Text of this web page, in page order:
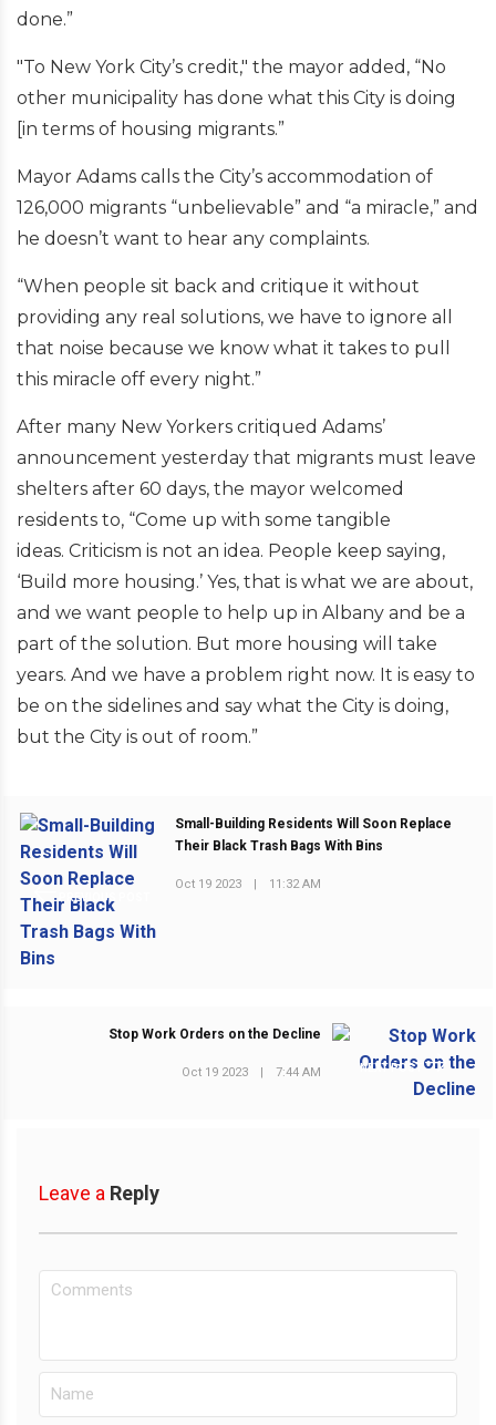
done.”
"To New York City’s credit," the mayor added, “No
other municipality has done what this City is doing
[in terms of housing migrants.”
Mayor Adams calls the City’s accommodation of
126,000 migrants “unbelievable” and “a miracle,” and
he doesn’t want to hear any complaints.
“When people sit back and critique it without
providing any real solutions, we have to ignore all
that noise because we know what it takes to pull
this miracle off every night.”
After many New Yorkers critiqued Adams’
announcement yesterday that migrants must leave
shelters after 60 days, the mayor welcomed
residents to, “Come up with some tangible
ideas. Criticism is not an idea. People keep saying,
‘Build more housing.’ Yes, that is what we are about,
and we want people to help up in Albany and be a
part of the solution. But more housing will take
years. And we have a problem right now. It is easy to
be on the sidelines and say what the City is doing,
but the City is out of room.”
PREVIOUS POST
Small-Building Residents Will Soon Replace
Their Black Trash Bags With Bins
Oct 19 2023 | 11:32 AM
NEXT POST
Stop Work Orders on the Decline
Oct 19 2023 | 7:44 AM
Leave a Reply